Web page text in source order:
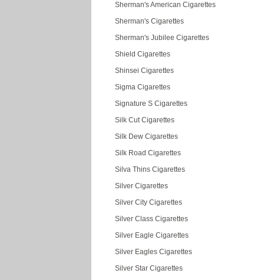
Sherman's American Cigarettes
Sherman's Cigarettes
Sherman's Jubilee Cigarettes
Shield Cigarettes
Shinsei Cigarettes
Sigma Cigarettes
Signature S Cigarettes
Silk Cut Cigarettes
Silk Dew Cigarettes
Silk Road Cigarettes
Silva Thins Cigarettes
Silver Cigarettes
Silver City Cigarettes
Silver Class Cigarettes
Silver Eagle Cigarettes
Silver Eagles Cigarettes
Silver Star Cigarettes